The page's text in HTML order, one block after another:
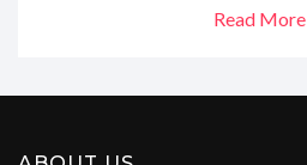
Read More